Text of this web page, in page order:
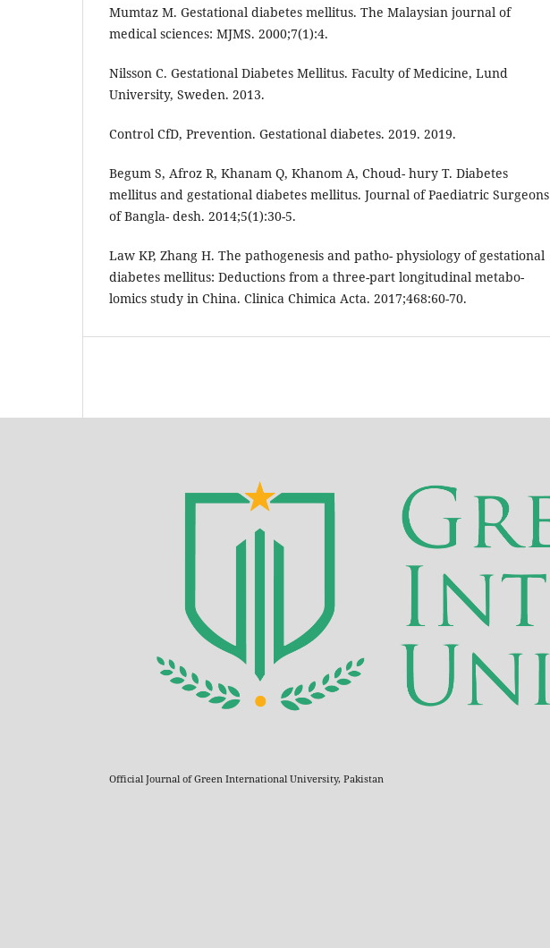
Mumtaz M. Gestational diabetes mellitus. The Malaysian journal of
medical sciences: MJMS. 2000;7(1):4.
Nilsson C. Gestational Diabetes Mellitus. Faculty of Medicine, Lund
University, Sweden. 2013.
Control CfD, Prevention. Gestational diabetes. 2019. 2019.
Begum S, Afroz R, Khanam Q, Khanom A, Choud- hury T. Diabetes
mellitus and gestational diabetes mellitus. Journal of Paediatric Surgeons
of Bangla- desh. 2014;5(1):30-5.
Law KP, Zhang H. The pathogenesis and patho- physiology of gestational
diabetes mellitus: Deductions from a three-part longitudinal metabo-
lomics study in China. Clinica Chimica Acta. 2017;468:60-70.
Official Journal of Green International University, Pakistan